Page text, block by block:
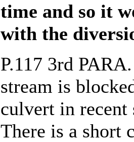
time and so it
with the
P.117 3rd
stream is
culvert in recent
There is a short